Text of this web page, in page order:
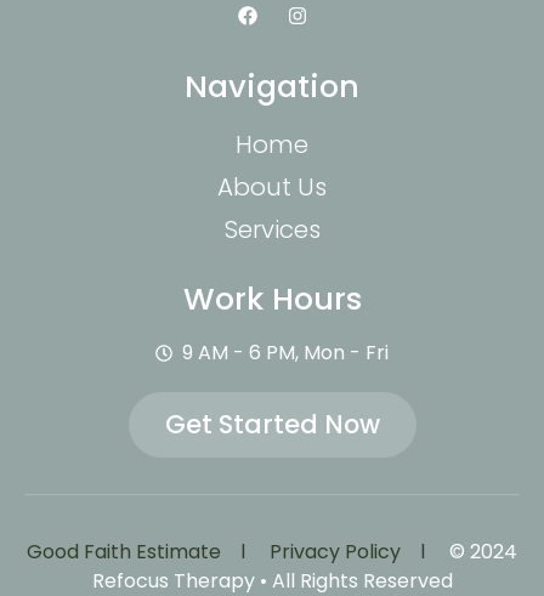
Navigation
Home
About Us
Services
Work Hours
9 AM - 6 PM, Mon - Fri
Get Started Now
Good Faith Estimate l Privacy Policy l © 2024
Refocus Therapy • All Rights Reserved